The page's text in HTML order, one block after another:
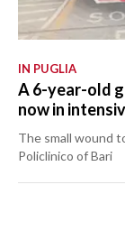
IN PUGLIA
A 6-year-old
now in
The small wound
Policlinico of Bari